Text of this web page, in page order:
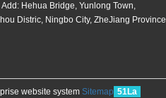
Add: Hehua Bridge, Yunlong Town,
Distric, Ningbo City, ZheJiang Province
website system Sitemap 51La